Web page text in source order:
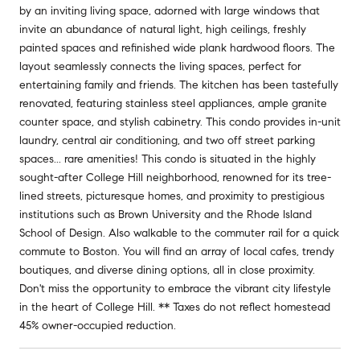
by an inviting living space, adorned with large windows that
invite an abundance of natural light, high ceilings, freshly
painted spaces and refinished wide plank hardwood floors. The
layout seamlessly connects the living spaces, perfect for
entertaining family and friends. The kitchen has been tastefully
renovated, featuring stainless steel appliances, ample granite
counter space, and stylish cabinetry. This condo provides in-unit
laundry, central air conditioning, and two off street parking
spaces... rare amenities! This condo is situated in the highly
sought-after College Hill neighborhood, renowned for its tree-
lined streets, picturesque homes, and proximity to prestigious
institutions such as Brown University and the Rhode Island
School of Design. Also walkable to the commuter rail for a quick
commute to Boston. You will find an array of local cafes, trendy
boutiques, and diverse dining options, all in close proximity.
Don't miss the opportunity to embrace the vibrant city lifestyle
in the heart of College Hill. ** Taxes do not reflect homestead
45% owner-occupied reduction.